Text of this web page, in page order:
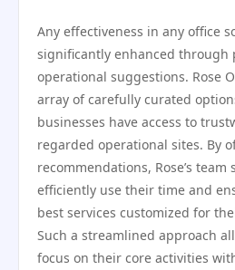
Any effectiveness in any office
significantly enhanced through
operational suggestions. Rose
array of carefully curated
businesses have access to
regarded operational sites. By
recommendations, Rose’s
efficiently use their time and
best services customized for
Such a streamlined approach
focus on their core activities